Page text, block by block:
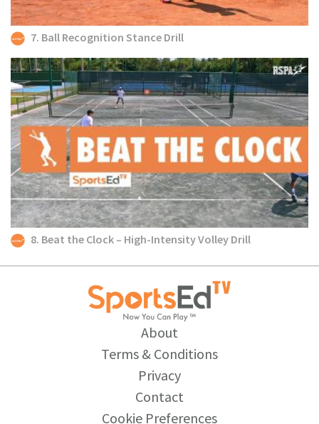
7. Ball Recognition Stance Drill
8. Beat the Clock – High-Intensity Volley Drill
About
Terms & Conditions
Privacy
Contact
Cookie Preferences